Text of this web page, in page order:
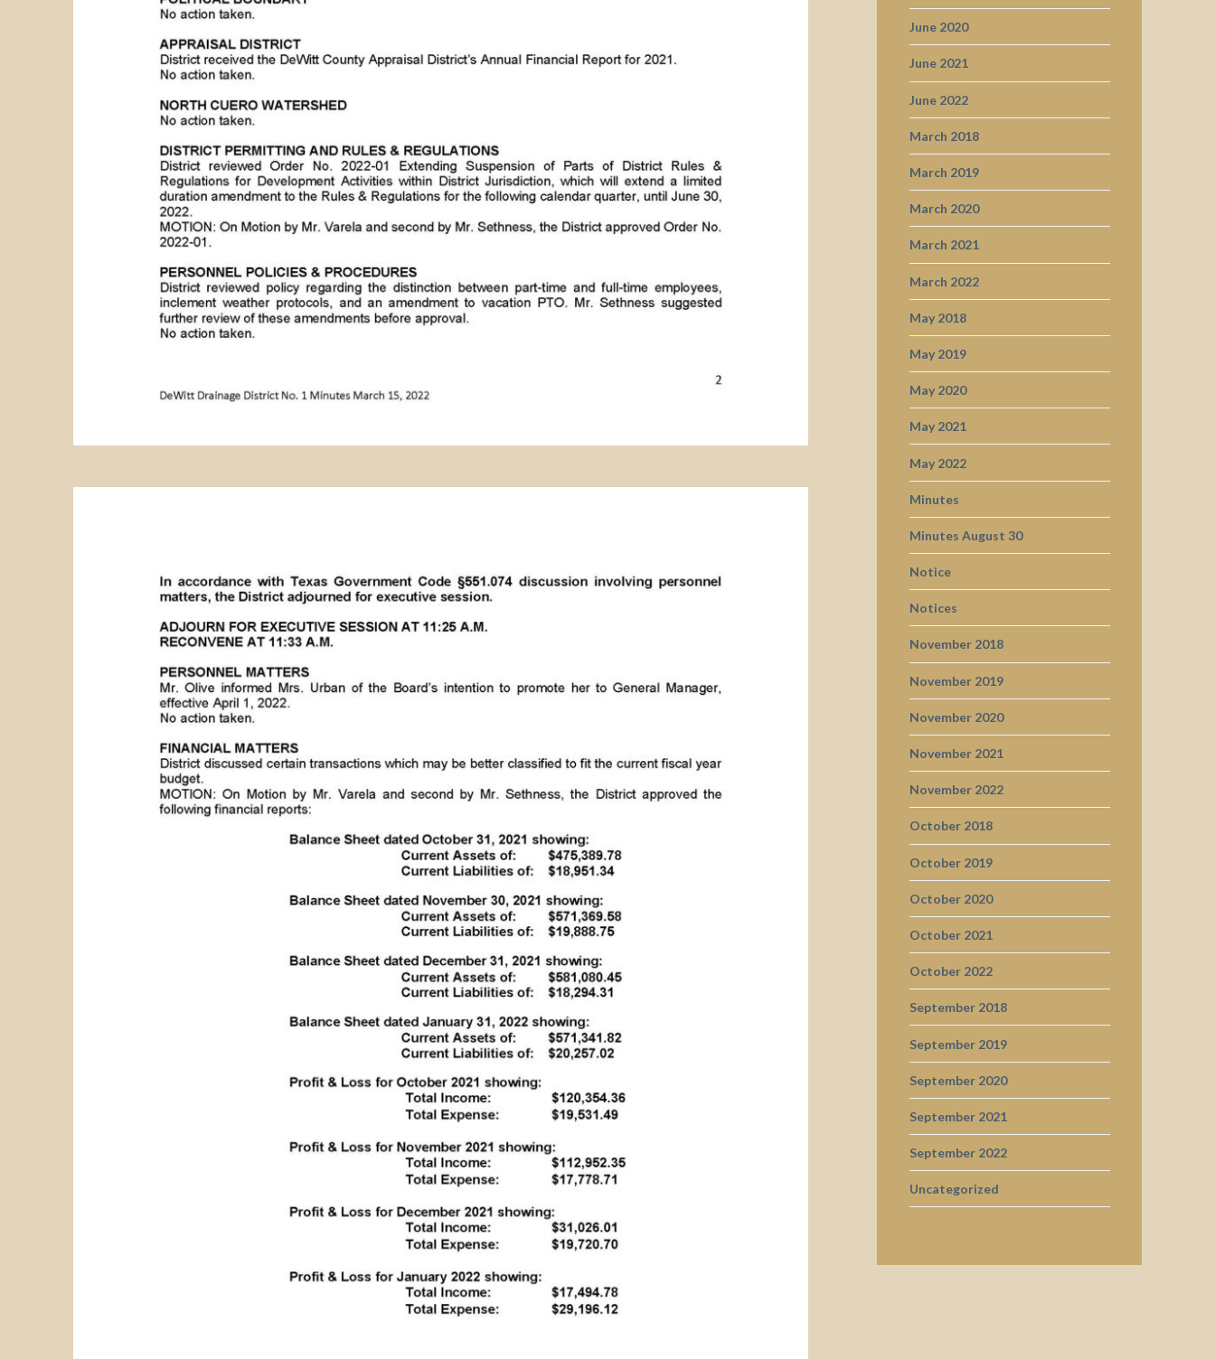
June 2020
June 2021
June 2022
March 2018
March 2019
March 2020
March 2021
March 2022
May 2018
May 2019
May 2020
May 2021
May 2022
Minutes
Minutes August 30
Notice
Notices
November 2018
November 2019
November 2020
November 2021
November 2022
October 2018
October 2019
October 2020
October 2021
October 2022
September 2018
September 2019
September 2020
September 2021
September 2022
Uncategorized